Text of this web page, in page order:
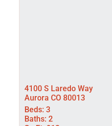
4100 S Laredo Way
Aurora CO 80013
Beds: 3
Baths: 2